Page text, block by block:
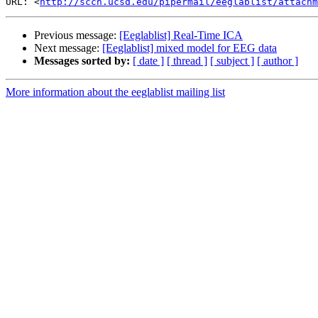
Previous message: [Eeglablist] Real-Time ICA
Next message: [Eeglablist] mixed model for EEG data
Messages sorted by: [ date ] [ thread ] [ subject ] [ author ]
More information about the eeglablist mailing list